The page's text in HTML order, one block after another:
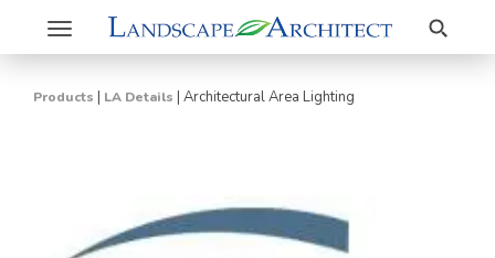
Toggle
navigation
Search
Products | LA Details | Architectural Area Lighting